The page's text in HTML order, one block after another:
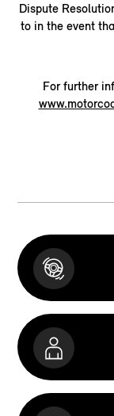
Dispute
to in the event
For further